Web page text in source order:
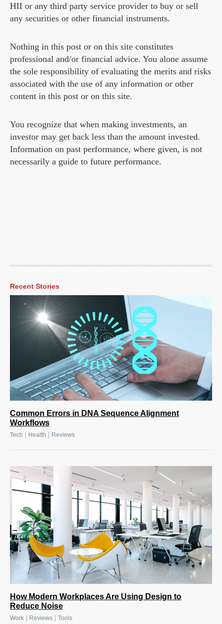
HII or any third party service provider to buy or sell
any securities or other financial instruments.
Nothing in this post or on this site constitutes
professional and/or financial advice. You alone assume
the sole responsibility of evaluating the merits and risks
associated with the use of any information or other
content in this post or on this site.
You recognize that when making investments, an
investor may get back less than the amount invested.
Information on past performance, where given, is not
necessarily a guide to future performance.
Recent Stories
Common Errors in DNA Sequence Alignment
Workflows
Tech Health Reviews
How Modern Workplaces Are Using Design to
Reduce Noise
Work Reviews Tools